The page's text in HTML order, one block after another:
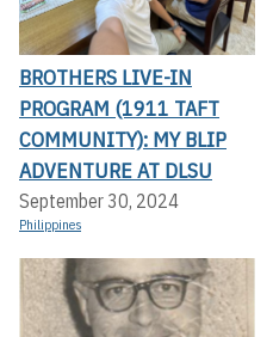
BROTHERS LIVE-IN
PROGRAM (1911 TAFT
COMMUNITY): MY BLIP
ADVENTURE AT DLSU
September 30, 2024
Philippines